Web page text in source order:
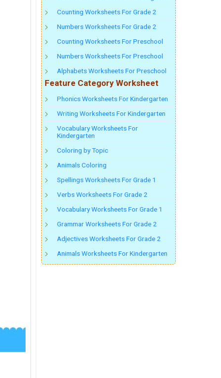
Counting Worksheets For Grade 2
Numbers Worksheets For Grade 2
Counting Worksheets For Preschool
Numbers Worksheets For Preschool
Alphabets Worksheets For Preschool
Feature Category Worksheet
Phonics Worksheets For Kindergarten
Writing Worksheets For Kindergarten
Vocabulary Worksheets For
Kindergarten
Coloring by Topic
Animals Coloring
Spellings Worksheets For Grade 1
Verbs Worksheets For Grade 2
Vocabulary Worksheets For Grade 1
Grammar Worksheets For Grade 2
Adjectives Worksheets For Grade 2
Animals Worksheets For Kindergarten